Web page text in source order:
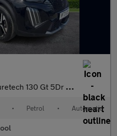
130 Gt 5Dr Eat8
• Petrol • Automatic